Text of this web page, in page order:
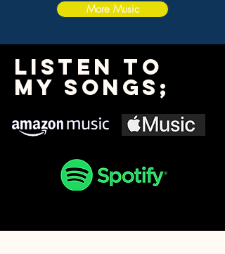
More Music
Listen To
My Songs;